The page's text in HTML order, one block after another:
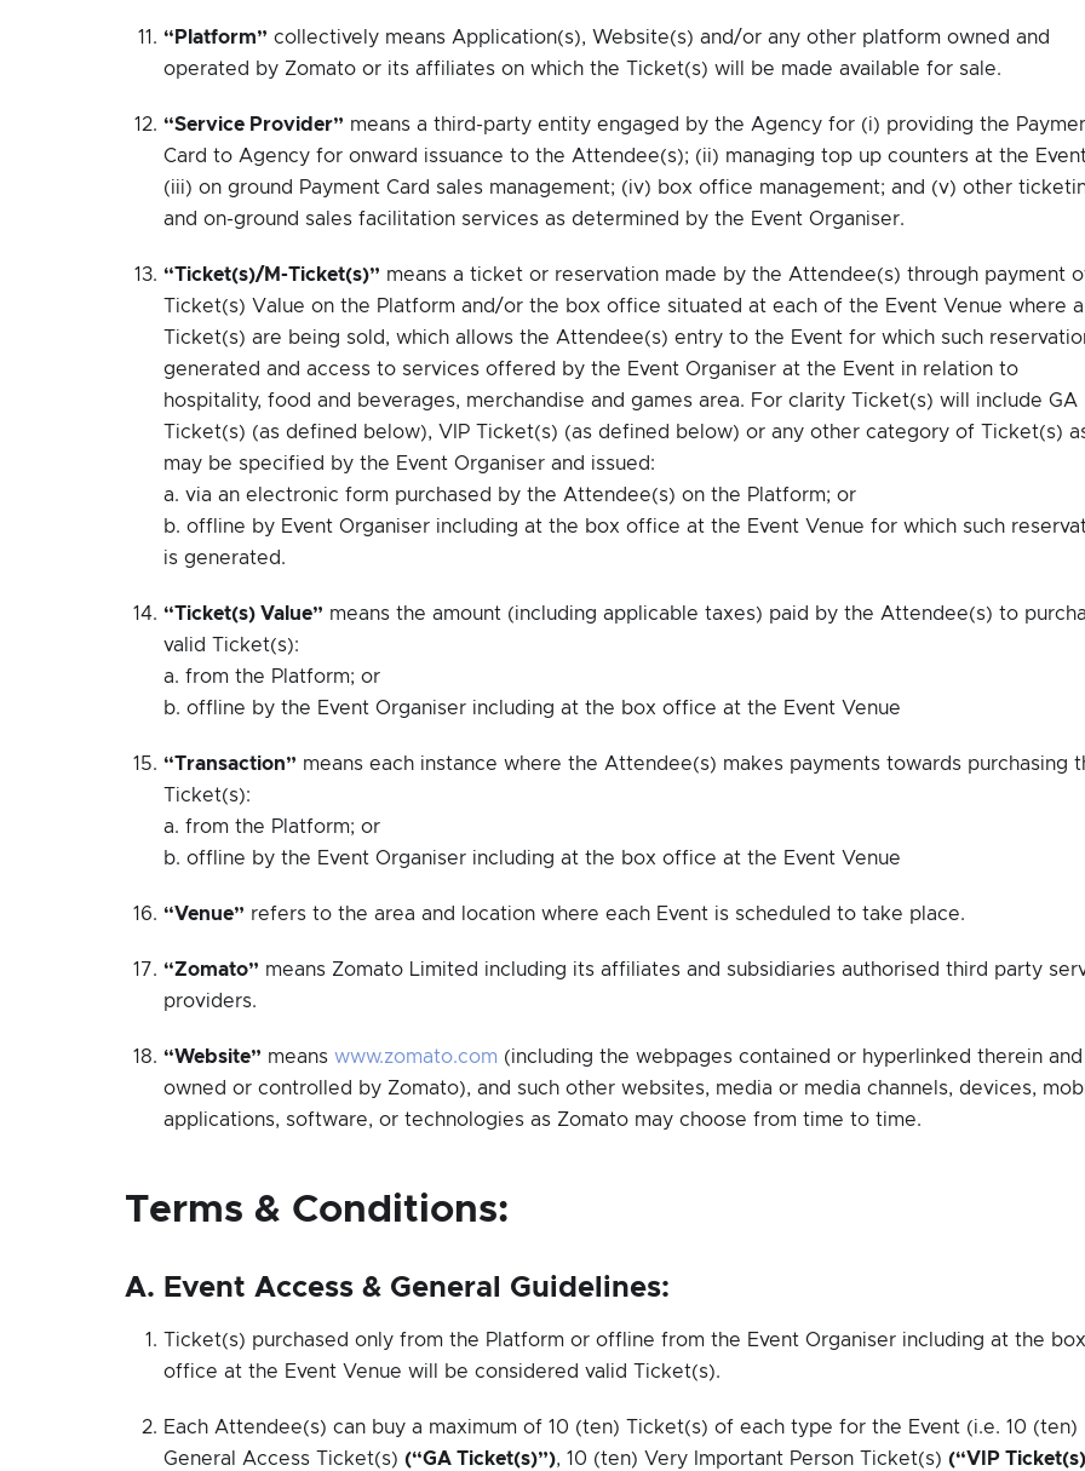
“Platform” collectively means Application(s), Website(s) and/or any other platform owned and
operated by Zomato or its affiliates on which the Ticket(s) will be made available for sale.
“Service Provider” means a third-party entity engaged by the Agency for (i) providing the
Card to Agency for onward issuance to the Attendee(s); (ii) managing top up counters at the
(iii) on ground Payment Card sales management; (iv) box office management; and (v) other
and on-ground sales facilitation services as determined by the Event Organiser.
“Ticket(s)/M-Ticket(s)” means a ticket or reservation made by the Attendee(s) through payment
Ticket(s) Value on the Platform and/or the box office situated at each of the Event Venue where a
Ticket(s) are being sold, which allows the Attendee(s) entry to the Event for which such
generated and access to services offered by the Event Organiser at the Event in relation to
hospitality, food and beverages, merchandise and games area. For clarity Ticket(s) will include GA
Ticket(s) (as defined below), VIP Ticket(s) (as defined below) or any other category of Ticket(s)
may be specified by the Event Organiser and issued:
a. via an electronic form purchased by the Attendee(s) on the Platform; or
b. offline by Event Organiser including at the box office at the Event Venue for which such
is generated.
“Ticket(s) Value” means the amount (including applicable taxes) paid by the Attendee(s) to
valid Ticket(s):
a. from the Platform; or
b. offline by the Event Organiser including at the box office at the Event Venue
“Transaction” means each instance where the Attendee(s) makes payments towards purchasing
Ticket(s):
a. from the Platform; or
b. offline by the Event Organiser including at the box office at the Event Venue
“Venue” refers to the area and location where each Event is scheduled to take place.
“Zomato” means Zomato Limited including its affiliates and subsidiaries authorised third party
providers.
“Website” means www.zomato.com (including the webpages contained or hyperlinked therein and
owned or controlled by Zomato), and such other websites, media or media channels, devices,
applications, software, or technologies as Zomato may choose from time to time.
Terms & Conditions:
A. Event Access & General Guidelines:
Ticket(s) purchased only from the Platform or offline from the Event Organiser including at the box
office at the Event Venue will be considered valid Ticket(s).
Each Attendee(s) can buy a maximum of 10 (ten) Ticket(s) of each type for the Event (i.e. 10 (ten)
General Access Ticket(s) (“GA Ticket(s)”), 10 (ten) Very Important Person Ticket(s) (“VIP